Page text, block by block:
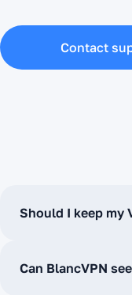
Contact
Should I keep my
Can BlancVPN